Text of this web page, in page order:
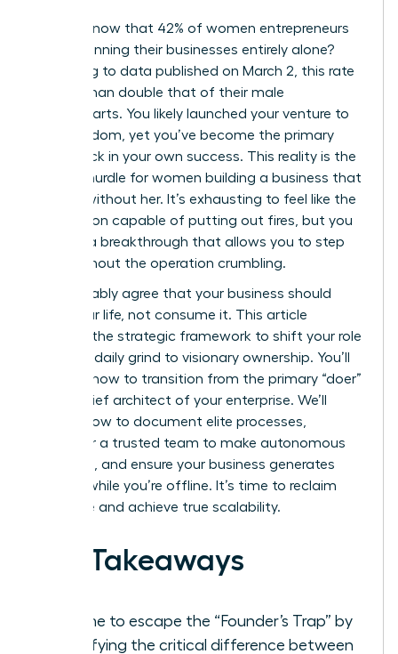
Did you know that 42% of women entrepreneurs
are still running their businesses entirely alone?
According to data published on March 2, this rate
is more than double that of their male
counterparts. You likely launched your venture to
gain freedom, yet you’ve become the primary
bottleneck in your own success. This reality is the
biggest hurdle for women building a business that
can run without her. It’s exhausting to feel like the
only person capable of putting out fires, but you
deserve a breakthrough that allows you to step
back without the operation crumbling.
You probably agree that your business should
serve your life, not consume it. This article
provides the strategic framework to shift your role
from the daily grind to visionary ownership. You’ll
discover how to transition from the primary “doer”
to the chief architect of your enterprise. We’ll
explore how to document elite processes,
empower a trusted team to make autonomous
decisions, and ensure your business generates
revenue while you’re offline. It’s time to reclaim
your time and achieve true scalability.
Key Takeaways
It’s time to escape the “Founder’s Trap” by
identifying the critical difference between